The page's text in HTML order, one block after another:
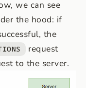
we can see
the hood: if
the
request
to the server.